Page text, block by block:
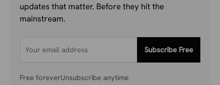
updates that matter. Before they hit the
mainstream.
Subscribe Free
Free foreverUnsubscribe anytime